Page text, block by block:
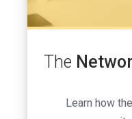
The
Learn how